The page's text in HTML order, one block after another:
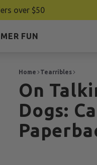
over $50
FUN
Home Tearribles
On
Dogs: